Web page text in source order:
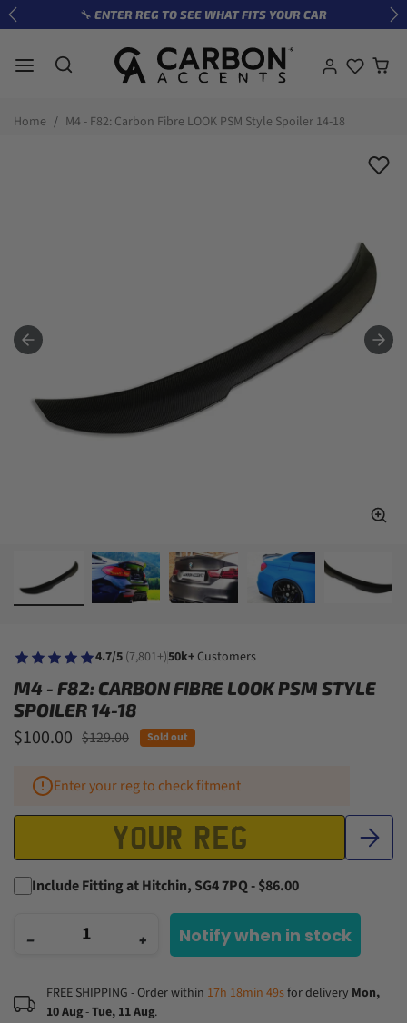
Skip to content🔧 ENTER REG TO SEE WHAT FITS YOUR CAR
Previous
Home M4 - F82: Carbon Fibre LOOK PSM Style Spoiler 14-18
4.7/5 (7,801+)50k+ Customers
M4 - F82: CARBON FIBRE LOOK PSM STYLE
SPOILER 14-18
Sale price
$100.00 Regular price
$129.00 Sold out
Enter your reg to check fitment
Include Fitting at Hitchin, SG4 7PQ - $86.00
− + Notify when in stock
FREE SHIPPING - Order within 17h 18min 48sfor delivery Mon,
10 Aug-Tue, 11 Aug.